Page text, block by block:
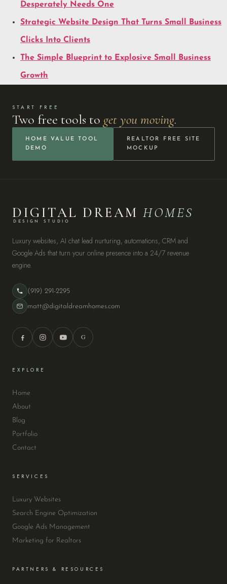
Desperately Needs One
Strategic Website Design That Turns Small Business
Clicks Into Clients
The Simple Blueprint to Explosive Small Business
Growth
START FREE
Two free tools to get you moving.
HOME VALUE TOOL
DEMO
REALTOR FREE SITE
MOCKUP
DIGITAL DREAMHOMES
DESIGN STUDIO
Luxury websites, AI chat lead nurturing, automations, CRM and
Google Ads that turn your online presence into a 24/7 revenue
engine.
(919) 291-2295
matt@digitaldreamhomes.com
G
EXPLORE
Home
About
Blog
Portfolio
Contact
SERVICES
Luxury Websites
Search Engine Optimization
Google Ads Management
Marketing for Realtors
PARTNERS & RESOURCES